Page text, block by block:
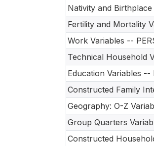
Nativity and
Fertility and Mortality
Work Variables --
Technical Household
Education Variables --
Constructed Family
Geography: O-Z
Group Quarters
Constructed